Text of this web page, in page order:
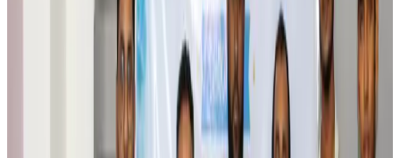
Travelport, Egyptair sign new NDC content distribution deal
Aug 6, 2026
Egypt plans USD 3.5bn Cairo Airport expansion
Airports and Infrastructure Aug 6, 2026